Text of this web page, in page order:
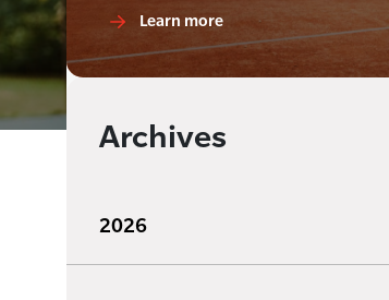
Learn more
Archives
2026